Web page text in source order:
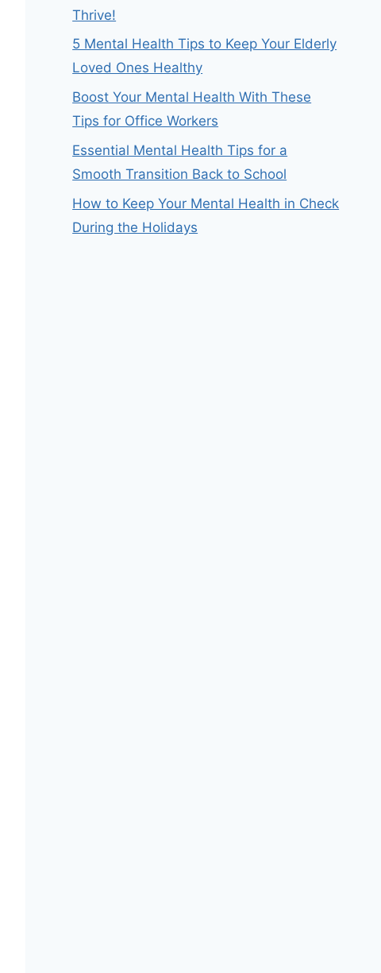
Thrive!
5 Mental Health Tips to Keep Your Elderly
Loved Ones Healthy
Boost Your Mental Health With These
Tips for Office Workers
Essential Mental Health Tips for a
Smooth Transition Back to School
How to Keep Your Mental Health in Check
During the Holidays